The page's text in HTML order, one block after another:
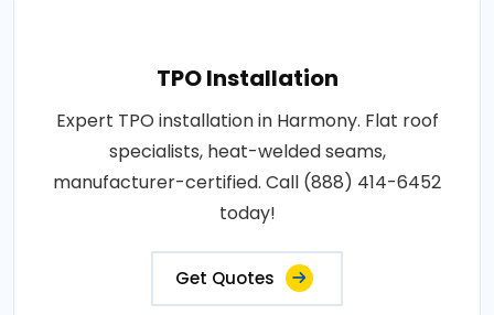
TPO Installation
Expert TPO installation in Harmony. Flat roof
specialists, heat-welded seams,
manufacturer-certified. Call (888) 414-6452
today!
Get Quotes